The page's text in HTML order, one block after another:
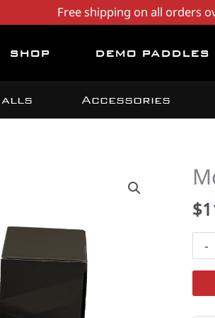
Free shipping on all orders
SHOP DEMO PADDLES
Accessories
$
-
calf)